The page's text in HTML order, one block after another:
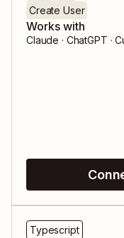
Create User
Works with
Claude · ChatGPT ·
Typescript